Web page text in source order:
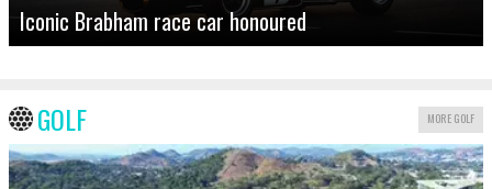
Iconic Brabham race car honoured
GOLF MORE GOLF